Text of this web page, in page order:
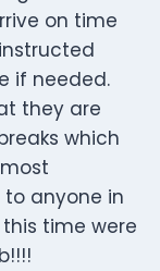
on time
if needed.
they are
which
anyone in
time were